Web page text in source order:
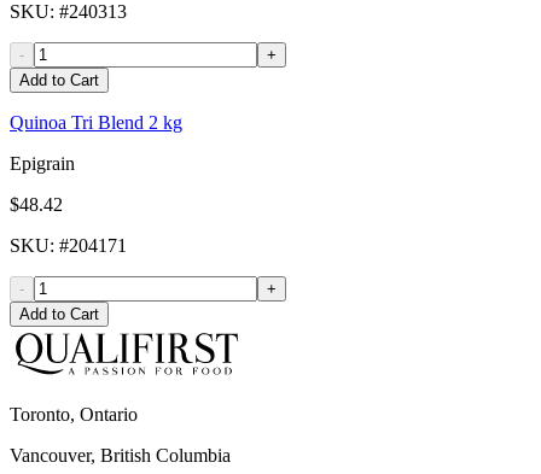
SKU: #240313
-
+
Add to Cart
Quinoa Tri Blend 2 kg
Epigrain
$48.42
SKU: #204171
-
+
Add to Cart
Toronto, Ontario
Vancouver, British Columbia